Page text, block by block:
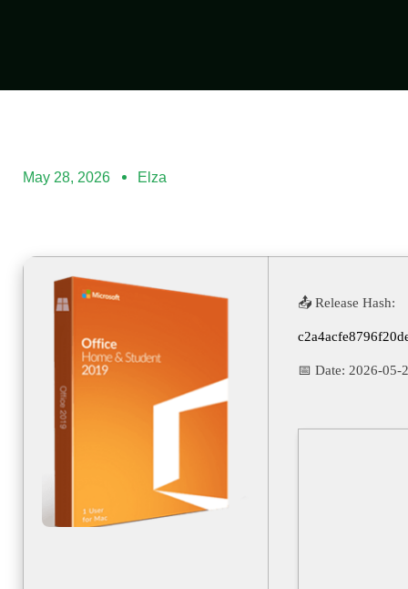
May 28, 2026 Elza
📤 Release Hash:
📅 Date: 2026-05-